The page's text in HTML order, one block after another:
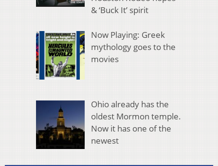
& ‘Buck It’ spirit
Now Playing: Greek
mythology goes to the
movies
Ohio already has the
oldest Mormon temple.
Now it has one of the
newest